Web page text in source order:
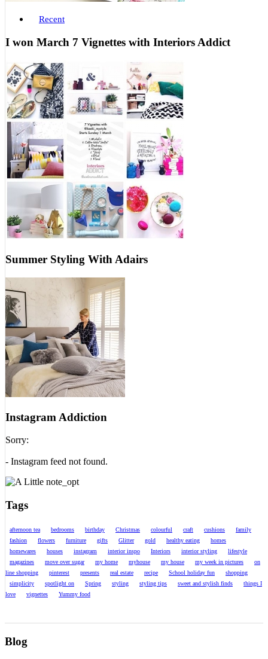
Recent
I won March 7 Vignettes with Interiors Addict
Summer Styling With Adairs
Instagram Addiction
Sorry:
- Instagram feed not found.
Tags
afternoon tea bedrooms birthday Christmas colourful craft cushions
family
fashion
flowers furniture gifts Glitter gold healthy eating
homes
homewares
houses instagram interior inspo Interiors interior styling
lifestyle
magazines
move over sugar my home myhouse my house my week in pictures
on
line shopping
pinterest presents real estate recipe School holiday fun
shopping
simplicity
spotlight on Spring styling styling tips sweet and stylish finds
things I
love
vignettes Yummy food
Blog